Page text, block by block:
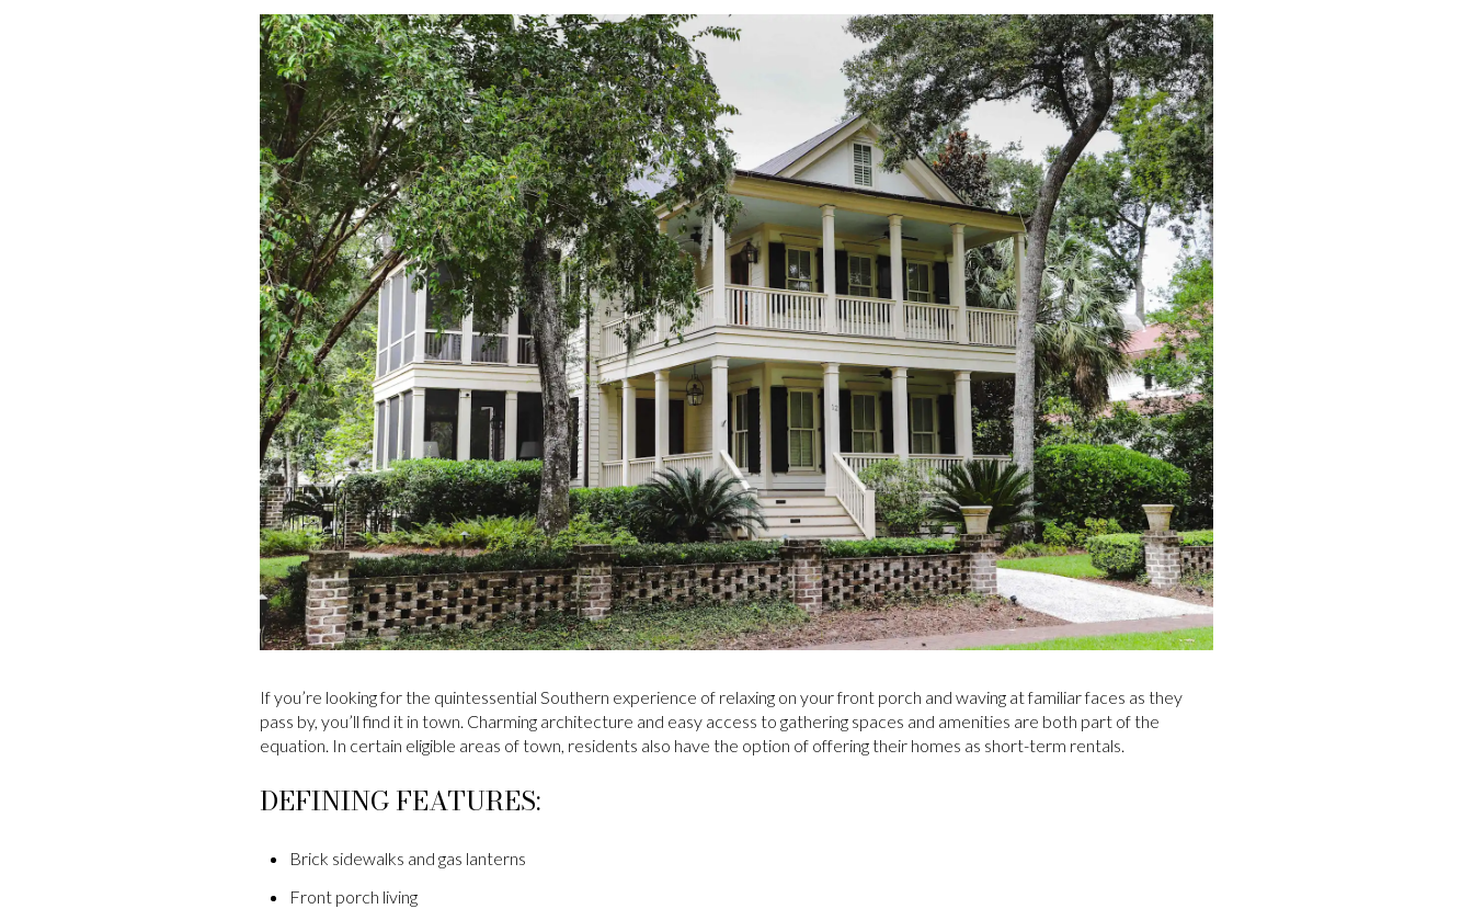
If you’re looking for the quintessential Southern experience of relaxing on your front porch and waving at familiar faces as they
pass by, you’ll find it in town. Charming architecture and easy access to gathering spaces and amenities are both part of the
equation. In certain eligible areas of town, residents also have the option of offering their homes as short-term rentals.
DEFINING FEATURES:
Brick sidewalks and gas lanterns
Front porch living